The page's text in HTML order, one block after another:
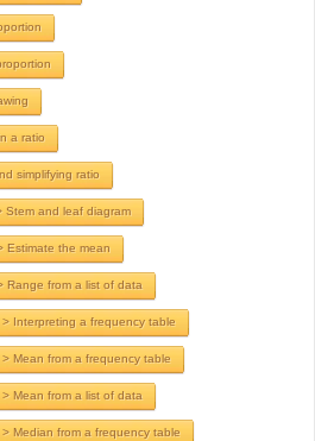
a ratio
simplifying ratio
Stem and leaf diagram
Estimate the mean
Range from a list of data
Interpreting a frequency table
Mean from a frequency table
Mean from a list of data
Median from a frequency table